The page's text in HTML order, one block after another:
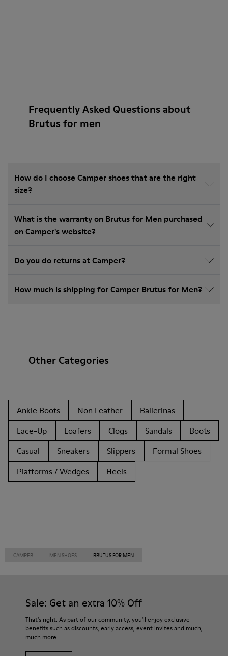
Frequently Asked Questions about
Brutus for men
How do I choose Camper shoes that are the right
size?
What is the warranty on Brutus for Men purchased
on Camper's website?
Do you do returns at Camper?
How much is shipping for Camper Brutus for Men?
Other Categories
Ankle Boots Non Leather
Ballerinas
Lace-Up
Loafers Clogs Sandals
Boots
Casual
Sneakers Slippers
Formal Shoes
Platforms / Wedges
Heels
CAMPER MEN SHOES BRUTUS FOR MEN
Sale: Get an extra 10% Off
That's right. As part of our community, you'll enjoy exclusive
benefits such as discounts, early access, event invites and much,
much more.